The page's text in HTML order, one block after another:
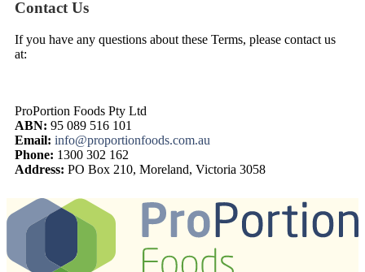
Contact Us
If you have any questions about these Terms, please contact us
at:
ProPortion Foods Pty Ltd
ABN: 95 089 516 101
Email: info@proportionfoods.com.au
Phone: 1300 302 162
Address: PO Box 210, Moreland, Victoria 3058